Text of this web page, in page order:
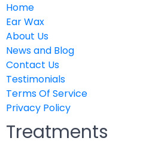
Home
Ear Wax
About Us
News and Blog
Contact Us
Testimonials
Terms Of Service
Privacy Policy
Treatments